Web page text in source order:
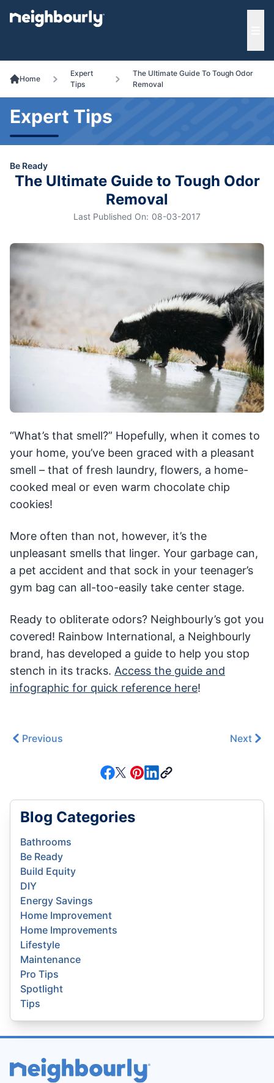
menu
Home
Expert
Tips
The Ultimate Guide To Tough Odor
Removal
Expert Tips
Be Ready
The Ultimate Guide to Tough Odor
Removal
Last Published On: 08-03-2017
“What’s that smell?” Hopefully, when it comes to
your home, you’ve been graced with a pleasant
smell – that of fresh laundry, flowers, a home-
cooked meal or even warm chocolate chip
cookies!
More often than not, however, it’s the
unpleasant smells that linger. Your garbage can,
a pet accident and that sock in your teenager’s
gym bag can all-too-easily take center stage.
Ready to obliterate odors? Neighbourly’s got you
covered! Rainbow International, a Neighbourly
brand, has developed a guide to help you stop
stench in its tracks. Access the guide and
infographic for quick reference here!
Previous Next
Blog Categories
Bathrooms
Be Ready
Build Equity
DIY
Energy Savings
Home Improvement
Home Improvements
Lifestyle
Maintenance
Pro Tips
Spotlight
Tips